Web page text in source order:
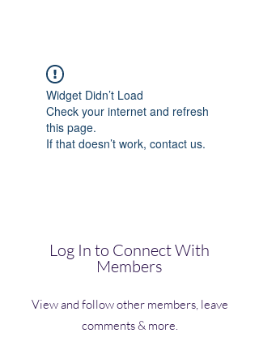
Widget Didn’t Load
Check your internet and refresh
this page.
If that doesn’t work, contact us.
Log In to Connect With
Members
View and follow other members, leave
comments & more.